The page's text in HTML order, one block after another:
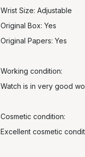
Wrist Size: Adjustable
Original Box: Yes
Original Papers: Yes
Working condition:
Watch is in very good
Cosmetic condition:
Excellent cosmetic